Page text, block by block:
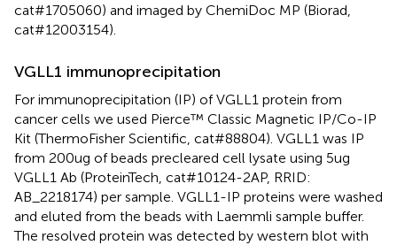
cat#1705060) and imaged by ChemiDoc MP (Biorad,
cat#12003154).
VGLL1 immunoprecipitation
For immunoprecipitation (IP) of VGLL1 protein from
cancer cells we used Pierce™ Classic Magnetic IP/Co-IP
Kit (ThermoFisher Scientific, cat#88804). VGLL1 was IP
from 200ug of beads precleared cell lysate using 5ug
VGLL1 Ab (ProteinTech, cat#10124-2AP, RRID:
AB_2218174) per sample. VGLL1-IP proteins were washed
and eluted from the beads with Laemmli sample buffer.
The resolved protein was detected by western blot with